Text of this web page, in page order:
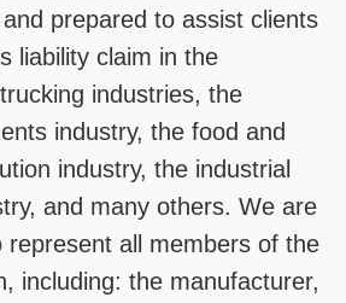
prepared to assist clients
liability claim in the
industries, the
industry, the food and
industry, the industrial
and many others. We are
represent all members of the
including: the manufacturer,